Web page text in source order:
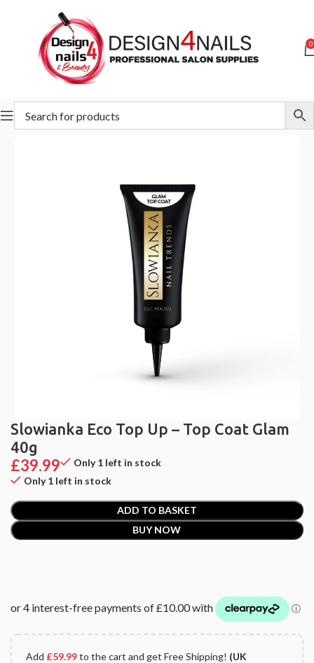
0
Home Slowianka Slowianka Bases & Tops
Slowianka Eco Top Up – Top Coat Glam
40g
£39.99
Only 1 left in stock
Only 1 left in stock
ADD TO BASKET
BUY NOW
Add £59.99to the cart and get Free Shipping! (UK